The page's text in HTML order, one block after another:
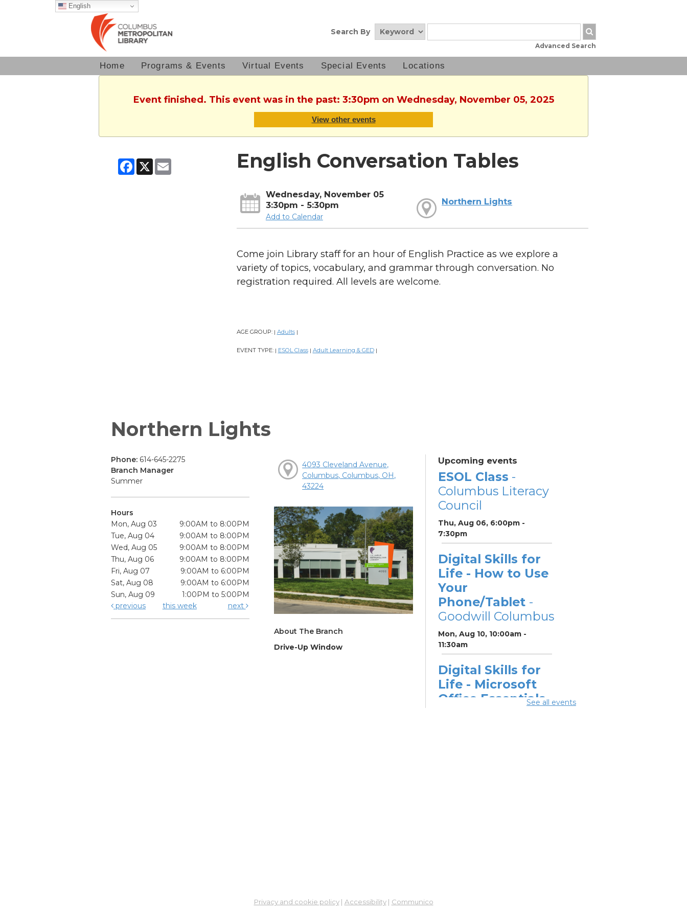
English
Search By
Advanced Search
Home Programs & Events Virtual Events Special Events Locations
Event finished. This event was in the past: 3:30pm on Wednesday, November 05, 2025
View other events
Facebook
X Email English Conversation Tables
Wednesday, November 05
3:30pm - 5:30pm
Add to Calendar
Northern Lights
Come join Library staff for an hour of English Practice as we explore a
variety of topics, vocabulary, and grammar through conversation. No
registration required. All levels are welcome.
AGE GROUP: | Adults |
EVENT TYPE: | ESOL Class | Adult Learning & GED |
Northern Lights
Phone: 614-645-2275
Branch Manager
Summer
Hours
Mon, Aug 03
9:00AM to 8:00PM
Tue, Aug 04
9:00AM to 8:00PM
Wed, Aug 05
9:00AM to 8:00PM
Thu, Aug 06
9:00AM to 8:00PM
Fri, Aug 07
9:00AM to 6:00PM
Sat, Aug 08
9:00AM to 6:00PM
Sun, Aug 09
1:00PM to 5:00PM
previous
this week next
4093 Cleveland Avenue,
Columbus, Columbus, OH,
43224
About The Branch
Drive-Up Window
Upcoming events
ESOL Class -
Columbus Literacy
Council
Thu, Aug 06, 6:00pm -
7:30pm
Digital Skills for
Life - How to Use
Your
Phone/Tablet -
Goodwill Columbus
Mon, Aug 10, 10:00am -
11:30am
Digital Skills for
Life - Microsoft
Office Essentials-
See all events
Privacy and cookie policy| Accessibility| Communico